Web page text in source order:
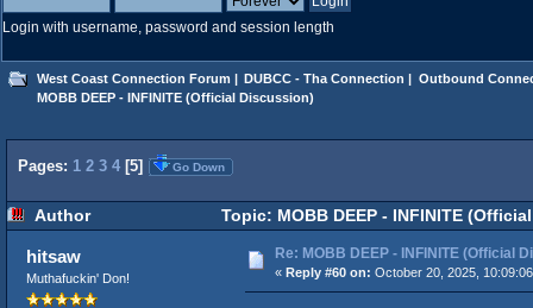
Login with username, password and session length
West Coast Connection Forum | DUBCC - Tha Connection | Outbound
MOBB DEEP - INFINITE (Official Discussion)
Pages: 1 2 3 4 [5] Go Down
Author Topic: MOBB DEEP - INFINITE
hitsaw
Muthafuckin' Don!
Re: MOBB DEEP - INFINITE (Official
« Reply #60 on: October 20, 2025,